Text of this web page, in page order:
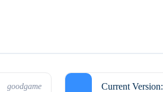
goodgame Current Version: